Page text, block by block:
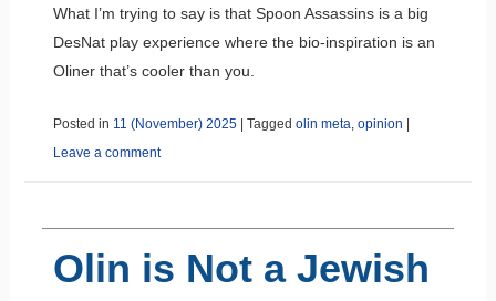
What I’m trying to say is that Spoon Assassins is a big
DesNat play experience where the bio-inspiration is an
Oliner that’s cooler than you.
Posted in 11 (November) 2025 | Tagged olin meta opinion |
Leave a comment
Olin is Not a Jewish